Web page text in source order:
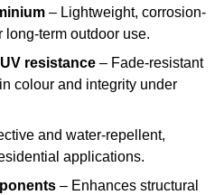
– Lightweight, corrosion-
long-term outdoor use.
resistance – Fade-resistant
colour and integrity under
and water-repellent,
applications.
– Enhances structural